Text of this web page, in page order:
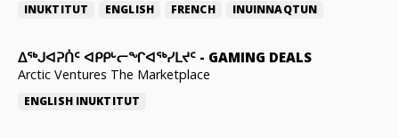
INUKTITUT ENGLISH FRENCH INUINNAQTUN
ᐃᕐᒃᒍᐊᕈᑏᑦ ᐊᑭᑭᒡᓕᖏᐊᖅᓯᒪᔪᑦ - GAMING DEALS
Arctic Ventures The Marketplace
ENGLISH INUKTITUT